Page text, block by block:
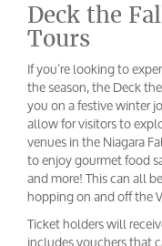
Deck the
Tours
If you’re looking to
the season, the Deck
you on a festive winter
allow for visitors to
venues in the Niagara
to enjoy gourmet food
and more! This can all
hopping on and off the
Ticket holders will